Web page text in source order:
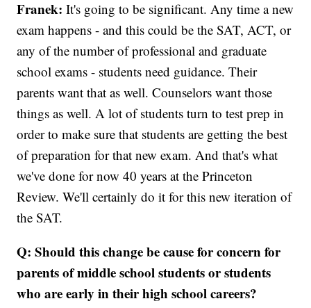
Franek: It's going to be significant. Any time a new
exam happens - and this could be the SAT, ACT, or
any of the number of professional and graduate
school exams - students need guidance. Their
parents want that as well. Counselors want those
things as well. A lot of students turn to test prep in
order to make sure that students are getting the best
of preparation for that new exam. And that's what
we've done for now 40 years at the Princeton
Review. We'll certainly do it for this new iteration of
the SAT.
Q: Should this change be cause for concern for
parents of middle school students or students
who are early in their high school careers?